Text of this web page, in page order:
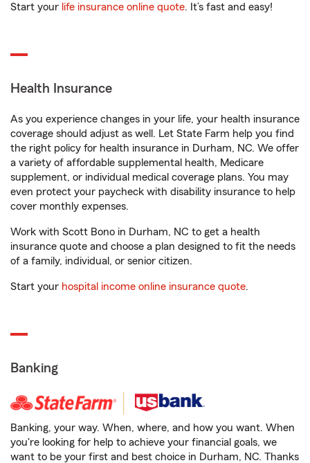
Start your life insurance online quote. It’s fast and easy!
Health Insurance
As you experience changes in your life, your health insurance
coverage should adjust as well. Let State Farm help you find
the right policy for health insurance in Durham, NC. We offer
a variety of affordable supplemental health, Medicare
supplement, or individual medical coverage plans. You may
even protect your paycheck with disability insurance to help
cover monthly expenses.
Work with Scott Bono in Durham, NC to get a health
insurance quote and choose a plan designed to fit the needs
of a family, individual, or senior citizen.
Start your hospital income online insurance quote.
Banking
Banking, your way. When, where, and how you want. When
you're looking for help to achieve your financial goals, we
want to be your first and best choice in Durham, NC. Thanks